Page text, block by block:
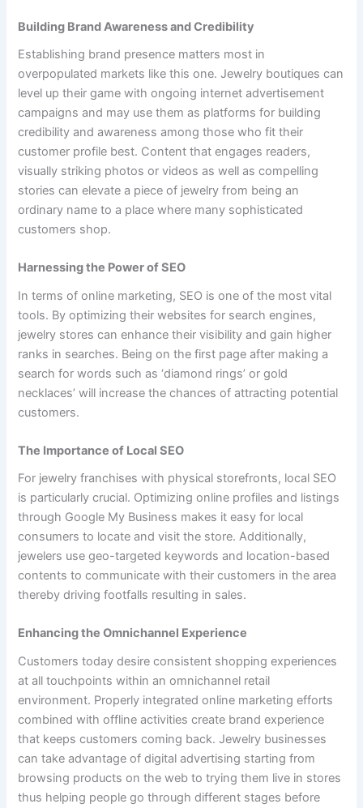
Building Brand Awareness and Credibility
Establishing brand presence matters most in
overpopulated markets like this one. Jewelry boutiques can
level up their game with ongoing internet advertisement
campaigns and may use them as platforms for building
credibility and awareness among those who fit their
customer profile best. Content that engages readers,
visually striking photos or videos as well as compelling
stories can elevate a piece of jewelry from being an
ordinary name to a place where many sophisticated
customers shop.
Harnessing the Power of SEO
In terms of online marketing, SEO is one of the most vital
tools. By optimizing their websites for search engines,
jewelry stores can enhance their visibility and gain higher
ranks in searches. Being on the first page after making a
search for words such as ‘diamond rings’ or gold
necklaces’ will increase the chances of attracting potential
customers.
The Importance of Local SEO
For jewelry franchises with physical storefronts, local SEO
is particularly crucial. Optimizing online profiles and listings
through Google My Business makes it easy for local
consumers to locate and visit the store. Additionally,
jewelers use geo-targeted keywords and location-based
contents to communicate with their customers in the area
thereby driving footfalls resulting in sales.
Enhancing the Omnichannel Experience
Customers today desire consistent shopping experiences
at all touchpoints within an omnichannel retail
environment. Properly integrated online marketing efforts
combined with offline activities create brand experience
that keeps customers coming back. Jewelry businesses
can take advantage of digital advertising starting from
browsing products on the web to trying them live in stores
thus helping people go through different stages before